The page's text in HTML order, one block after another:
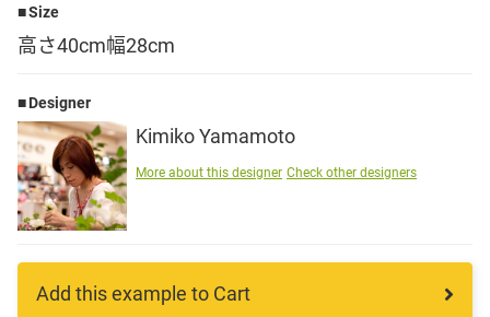
Size
高さ40cm幅28cm
Designer
Kimiko Yamamoto
More about this designer Check other designers
Add this example to Cart